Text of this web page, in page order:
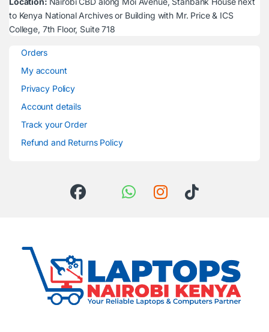
to Kenya National Archives or Building with Mr. Price & ICS
College, 7th Floor, Suite 718
Orders
My account
Privacy Policy
Account details
Track your Order
Refund and Returns Policy